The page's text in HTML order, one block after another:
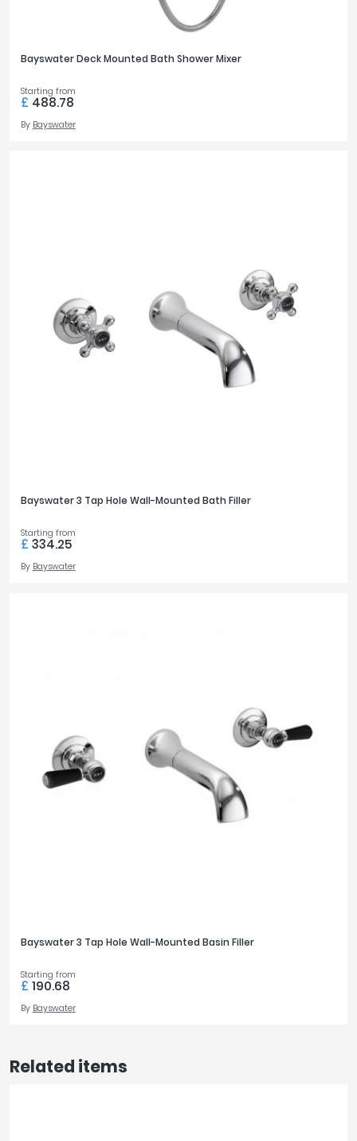
Bayswater Deck Mounted Bath Shower Mixer
Starting from
£ 488.78
By Bayswater
Bayswater 3 Tap Hole Wall-Mounted Bath Filler
Starting from
£ 334.25
By Bayswater
Bayswater 3 Tap Hole Wall-Mounted Basin Filler
Starting from
£ 190.68
By Bayswater
Related items